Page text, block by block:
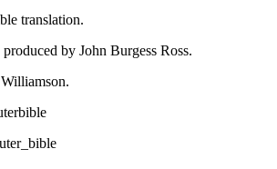
translation.
by John Burgess Ross.